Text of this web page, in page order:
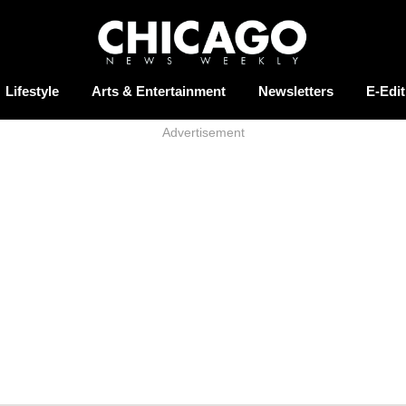
Lifestyle Arts & Entertainment Newsletters E-
Advertisement